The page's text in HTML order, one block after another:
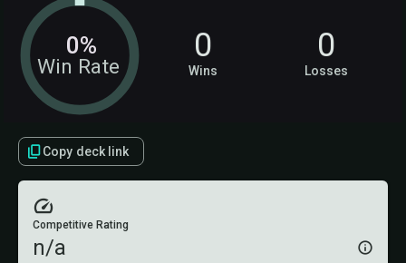
Win Rate
0% 0
Wins
0
Losses
Copy deck link
Competitive Rating
n/a